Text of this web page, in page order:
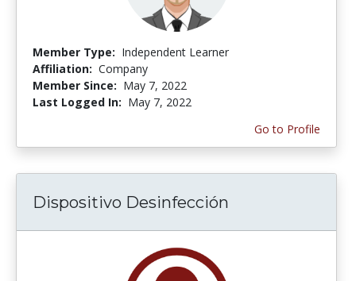
Member Type: Independent Learner
Affiliation: Company
Member Since: May 7, 2022
Last Logged In: May 7, 2022
Go to Profile
Dispositivo Desinfección